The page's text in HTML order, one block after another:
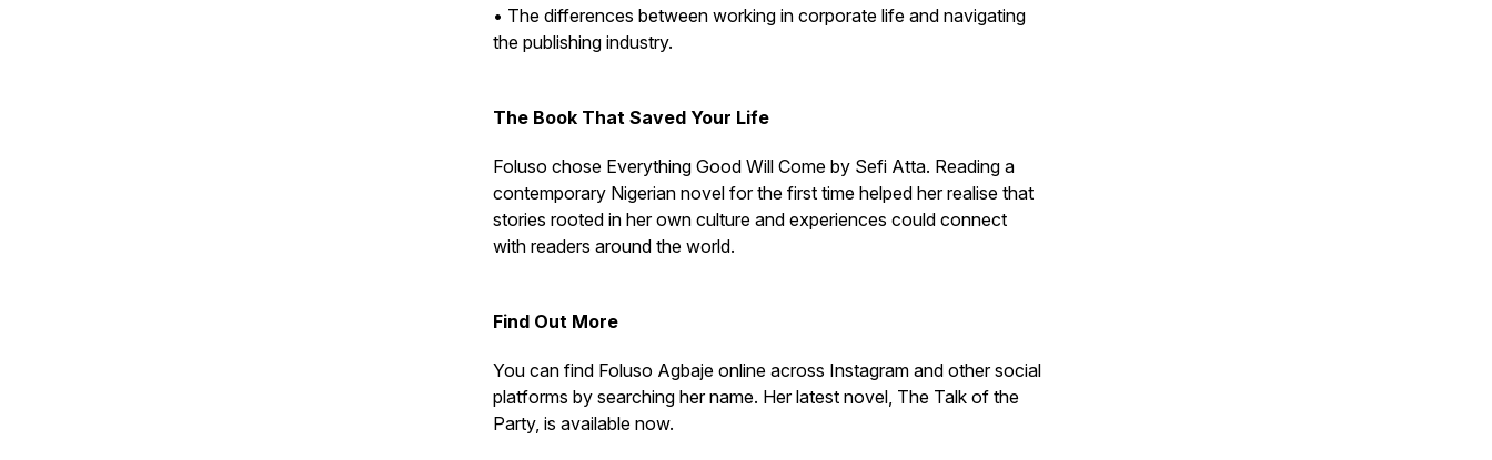
• The differences between working in corporate life and navigating
the publishing industry.
The Book That Saved Your Life
Foluso chose Everything Good Will Come by Sefi Atta. Reading a
contemporary Nigerian novel for the first time helped her realise that
stories rooted in her own culture and experiences could connect
with readers around the world.
Find Out More
You can find Foluso Agbaje online across Instagram and other social
platforms by searching her name. Her latest novel, The Talk of the
Party, is available now.